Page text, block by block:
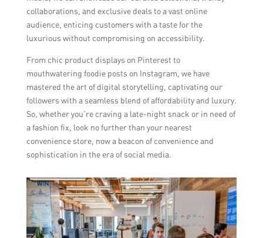
collaborations, and exclusive deals to a vast online
audience, enticing customers with a taste for the
luxurious without compromising on accessibility.
From chic product displays on Pinterest to
mouthwatering foodie posts on Instagram, we have
mastered the art of digital storytelling, captivating our
followers with a seamless blend of affordability and luxury.
So, whether you’re craving a late-night snack or in need of
a fashion fix, look no further than your nearest
convenience store, now a beacon of convenience and
sophistication in the era of social media.